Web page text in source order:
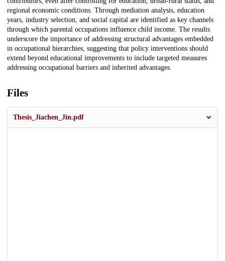
regional economic conditions. Through mediation analysis, education
years, industry selection, and social capital are identified as key channels
through which parental occupations influence child income. The results
underscore the importance of addressing structural advantages embedded
in occupational hierarchies, suggesting that policy interventions should
extend beyond educational improvements to include targeted measures
addressing occupational barriers and inherited advantages.
Files
Thesis_Jiachen_Jin.pdf